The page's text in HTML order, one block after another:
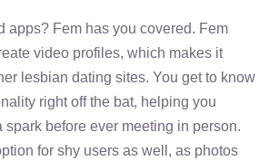
apps? Fem has you covered. Fem
video profiles, which makes it
lesbian dating sites. You get to know
right off the bat, helping you
spark before ever meeting in person.
for shy users as well, as photos